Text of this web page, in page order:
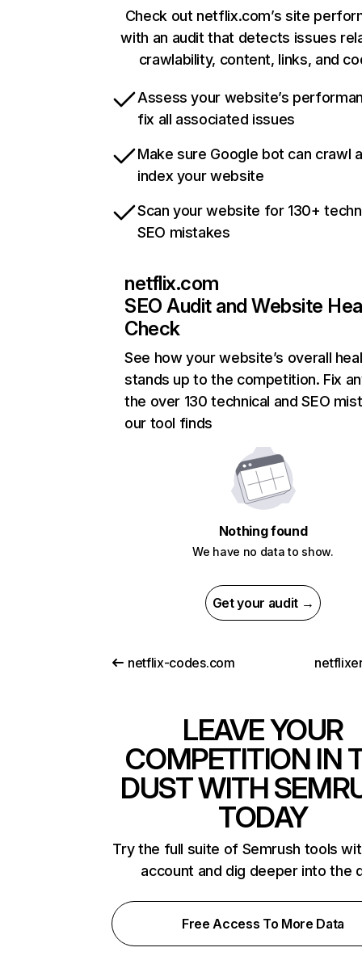
Check out netflix.com’s site
with an audit that detects issues
crawlability, content, links, and
Assess your website’s
fix all associated issues
Make sure Google bot can crawl
index your website
Scan your website for 130+
SEO mistakes
netflix.com
SEO Audit and Website
Check
See how your website’s overall
stands up to the competition. Fix
the over 130 technical and SEO
our tool finds
Nothing found
We have no data to show.
Get your audit →
netflix-codes.com
LEAVE YOUR
COMPETITION IN
DUST WITH
TODAY
Try the full suite of Semrush tools
account and dig deeper into the
Free Access To More Data